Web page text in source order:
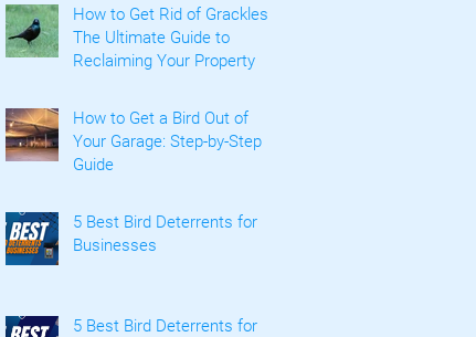
How to Get Rid of Grackles:
The Ultimate Guide to
Reclaiming Your Property
How to Get a Bird Out of
Your Garage: Step-by-Step
Guide
5 Best Bird Deterrents for
Businesses
5 Best Bird Deterrents for